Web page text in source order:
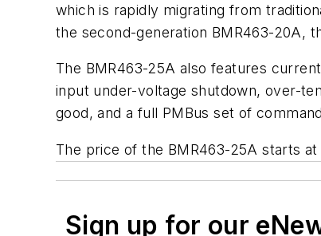
which is rapidly migrating from
the second-generation BMR463-20A,
The BMR463-25A also features
input under-voltage shutdown, over-
good, and a full PMBus set of
The price of the BMR463-25A starts at
Sign up for our